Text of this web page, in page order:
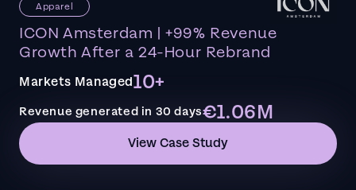
Apparel
ICON Amsterdam | +99% Revenue
Growth After a 24-Hour Rebrand
Markets Managed10+
Revenue generated in 30 days€1.06M
View Case Study